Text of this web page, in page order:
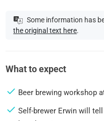
Some information has
the original text here.
What to expect
Beer brewing workshop
Self-brewer Erwin will